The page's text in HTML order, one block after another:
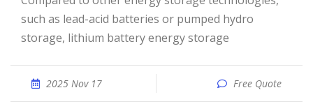
such as lead-acid batteries or pumped hydro
storage, lithium battery energy storage
2025 Nov 17 Free Quote